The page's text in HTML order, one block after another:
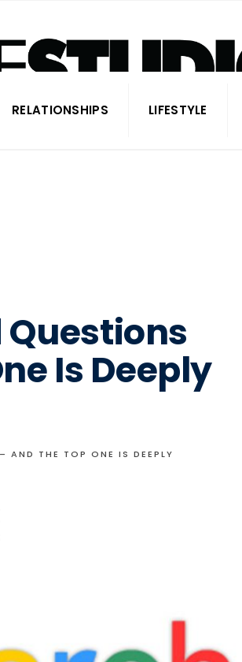
RELATIONSHIPS LIFESTYLE
Is Deeply
AND THE TOP ONE IS DEEPLY